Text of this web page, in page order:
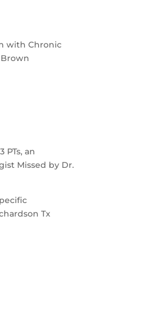
with Chronic
PTs, an
Missed by Dr.
Tx